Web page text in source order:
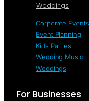
Weddings
Corporate Events
Event Planning
Kids Parties
Wedding Music
Weddings
For Businesses